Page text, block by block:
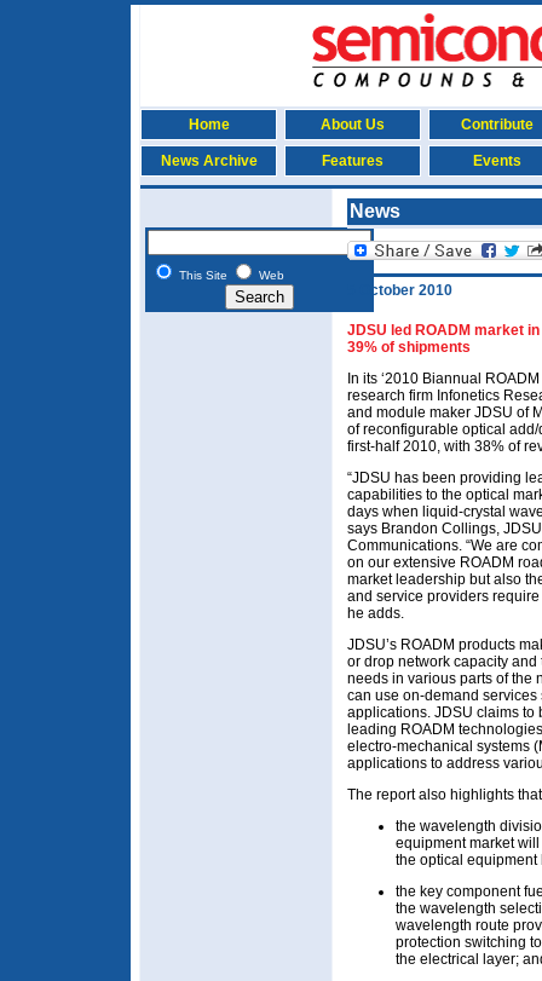
Home About Us Contribute
News Archive Features Events
This Site Web
News
5 October 2010
JDSU led ROADM market
39% of shipments
In its ‘2010 Biannual
research firm Infonetics
and module maker JDSU of
of reconfigurable optical
first-half 2010, with 38% of
“JDSU has been providing
capabilities to the optical
days when liquid-crystal
says Brandon Collings,
Communications. “We are
on our extensive ROADM
market leadership but also
and service providers require
he adds.
JDSU’s ROADM products
or drop network capacity
needs in various parts of the
can use on-demand
applications. JDSU claims to
leading ROADM
electro-mechanical systems
applications to address
The report also highlights
the wavelength
equipment market
the optical equipment
the key component
the wavelength
wavelength route
protection switching
the electrical layer;